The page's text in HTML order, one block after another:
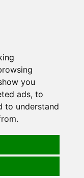
you
ads, to
to understand